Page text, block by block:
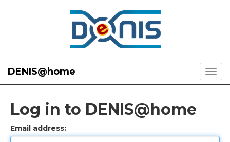
DENIS@home
Log in to DENIS@home
Email address: